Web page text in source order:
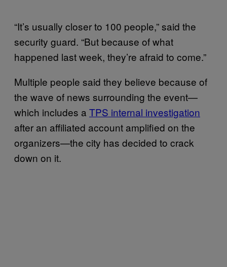
“It’s usually closer to 100 people,” said the
security guard. “But because of what
happened last week, they’re afraid to come.”
Multiple people said they believe because of
the wave of news surrounding the event—
which includes a TPS internal investigation
after an affiliated account amplified on the
organizers—the city has decided to crack
down on it.